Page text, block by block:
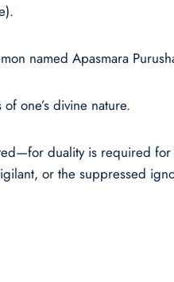
named Apasmara
one’s divine nature.
duality is required
or the suppressed